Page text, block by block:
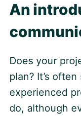
An
Does your
plan? It’s
experienced
do, although